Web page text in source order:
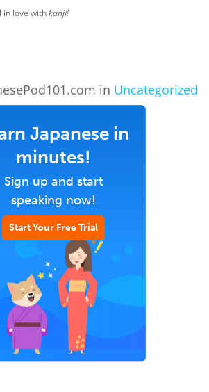
in love withkanji!
in Uncategorized
Japanese in
minutes!
Sign up and start
speaking now!
Start Your Free Trial